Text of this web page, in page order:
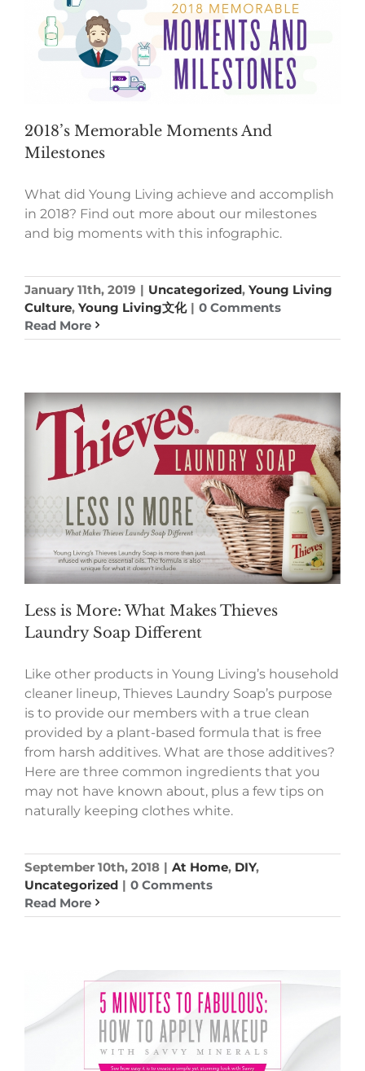
2018’s Memorable Moments And
Milestones
What did Young Living achieve and accomplish
in 2018? Find out more about our milestones
and big moments with this infographic.
January 11th, 2019 | Uncategorized, Young Living
Culture, Young Living文化 | 0 Comments
Read More
Less is More: What Makes Thieves
Laundry Soap Different
Like other products in Young Living’s household
cleaner lineup, Thieves Laundry Soap’s purpose
is to provide our members with a true clean
provided by a plant-based formula that is free
from harsh additives. What are those additives?
Here are three common ingredients that you
may not have known about, plus a few tips on
naturally keeping clothes white.
September 10th, 2018 | At Home, DIY,
Uncategorized | 0 Comments
Read More